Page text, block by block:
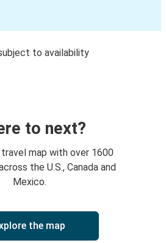
to availability
to next?
map with over 1600
the U.S., Canada and
Mexico.
the map